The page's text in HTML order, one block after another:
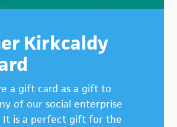
Kirkcaldy
a gift card as a gift to
of our social enterprise
It is a perfect gift for the